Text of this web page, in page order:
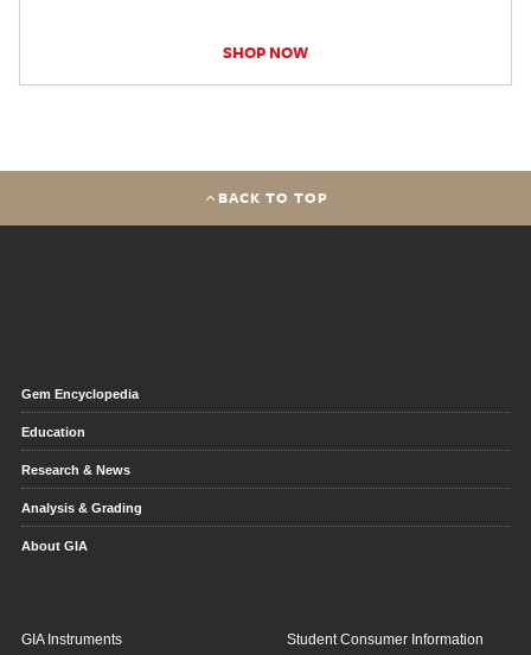
SHOP NOW
BACK TO TOP
Gem Encyclopedia
Education
Research & News
Analysis & Grading
About GIA
GIA Instruments Student Consumer Information